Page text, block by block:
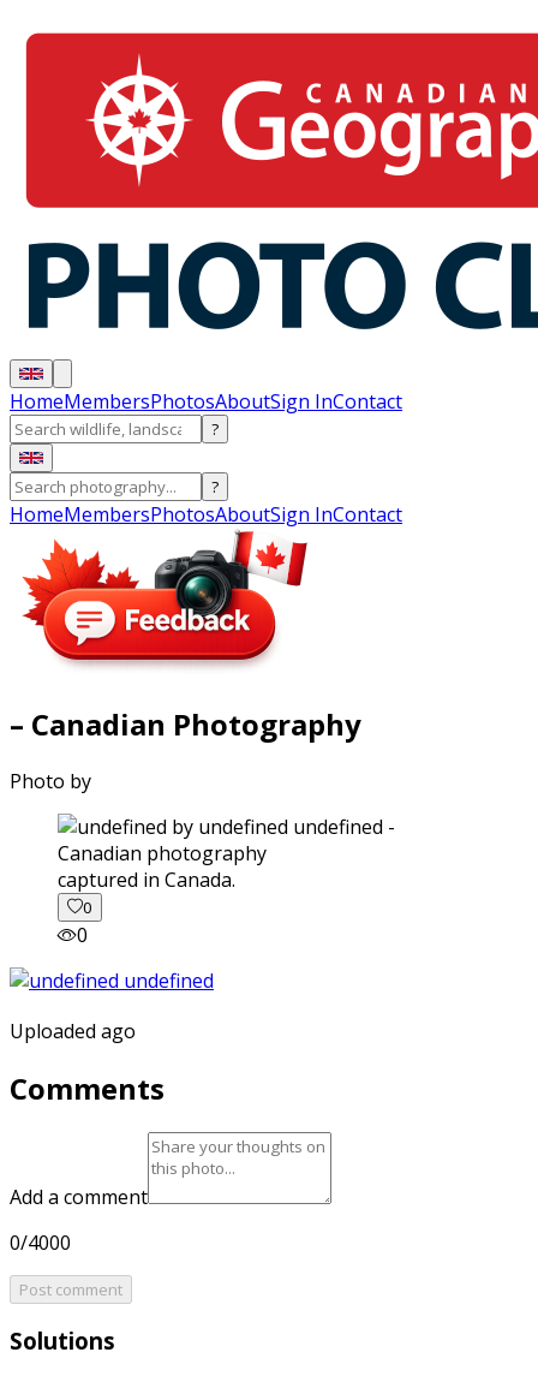
HomeMembersPhotosAboutSign InContact
?
?
HomeMembersPhotosAboutSign InContact
– Canadian Photography
Photo by
captured in Canada.
0
0
Uploaded ago
Comments
Add a comment
0/4000
Post comment
Solutions